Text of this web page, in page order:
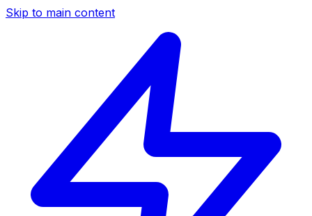
Skip to main content